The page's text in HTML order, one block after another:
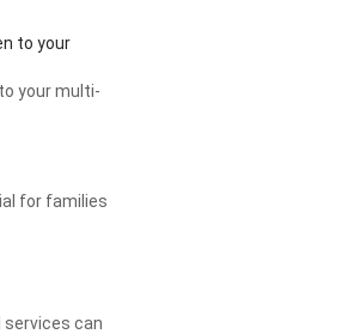
your multi-
for families
services can